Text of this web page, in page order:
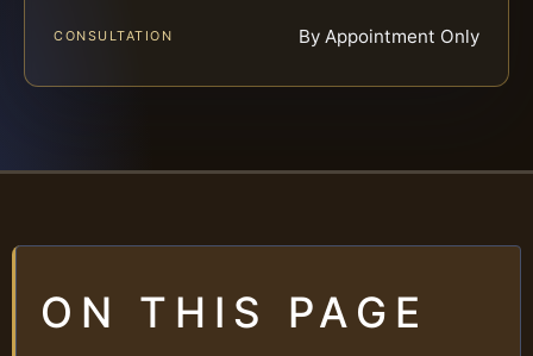
CONSULTATION By Appointment Only
ON THIS PAGE